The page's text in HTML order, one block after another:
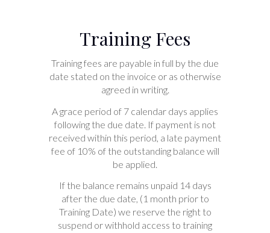
Training Fees
Training fees are payable in full by the due
date stated on the invoice or as otherwise
agreed in writing.
A grace period of 7 calendar days applies
following the due date. If payment is not
received within this period, a late payment
fee of 10% of the outstanding balance will
be applied.
If the balance remains unpaid 14 days
after the due date, (1 month prior to
Training Date) we reserve the right to
suspend or withhold access to training